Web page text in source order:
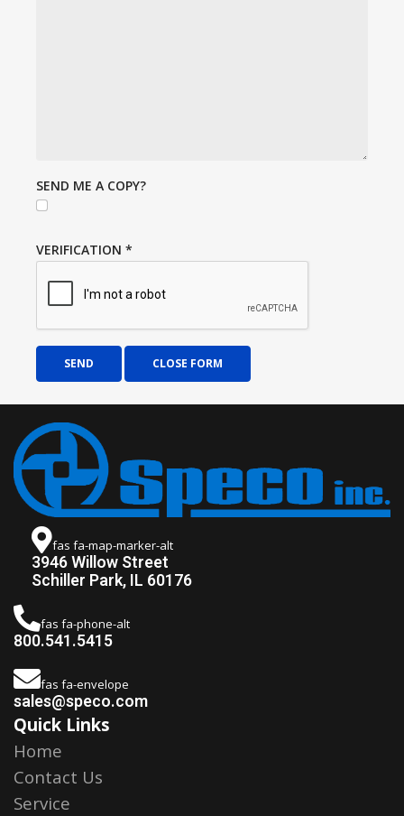
SEND ME A COPY?
VERIFICATION *
SEND CLOSE FORM
fas fa-map-marker-alt
3946 Willow Street
Schiller Park, IL 60176
fas fa-phone-alt
800.541.5415
fas fa-envelope
sales@speco.com
Quick Links
Home
Contact Us
Service